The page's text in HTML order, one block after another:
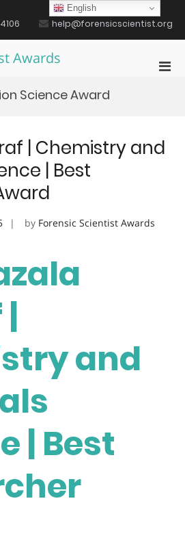
help@forensicscientist.org
Awards
Science Award
| Chemistry and
| Best
by Forensic Scientist Awards
and
| Best
English